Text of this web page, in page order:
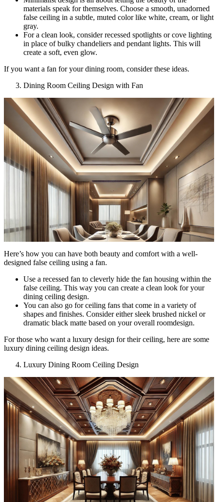
materials speak for themselves. Choose a smooth, unadorned
false ceiling in a subtle, muted color like white, cream, or light
gray.
For a clean look, consider recessed spotlights or cove lighting
in place of bulky chandeliers and pendant lights. This will
create a soft, even glow.
If you want a fan for your dining room, consider these ideas.
Dining Room Ceiling Design with Fan
Here’s how you can have both beauty and comfort with a well-
designed false ceiling using a fan.
Use a recessed fan to cleverly hide the fan housing within the
false ceiling. This way you can create a clean look for your
dining ceiling design.
You can also go for ceiling fans that come in a variety of
shapes and finishes. Consider either sleek brushed nickel or
dramatic black matte based on your overall roomdesign.
For those who want a luxury design for their ceiling, here are some
luxury dining ceiling design ideas.
Luxury Dining Room Ceiling Design